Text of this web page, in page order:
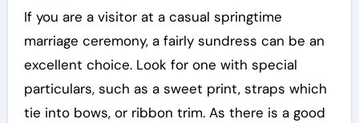
If you are a visitor at a casual springtime
marriage ceremony, a fairly sundress can be an
excellent choice. Look for one with special
particulars, such as a sweet print, straps which
tie into bows, or ribbon trim. As there is a good